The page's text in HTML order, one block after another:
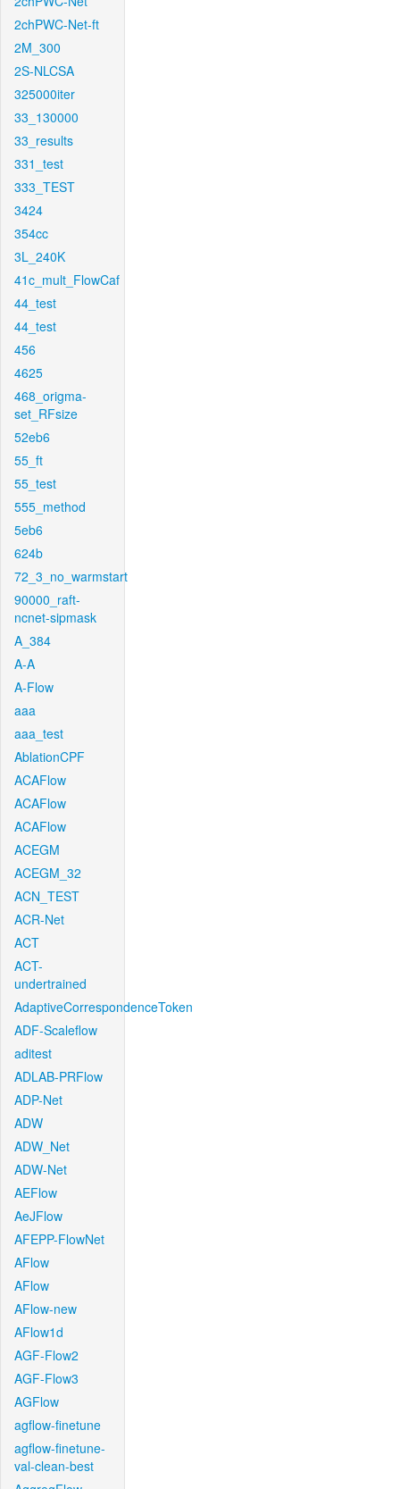
2chPWC-Net-ft
2M_300
2S-NLCSA
325000iter
33_130000
33_results
331_test
333_TEST
3424
354cc
3L_240K
41c_mult_FlowCaf
44_test
44_test
456
4625
468_origma-
set_RFsize
52eb6
55_ft
55_test
555_method
5eb6
624b
72_3_no_warmstart
90000_raft-
ncnet-sipmask
A_384
A-A
A-Flow
aaa
aaa_test
AblationCPF
ACAFlow
ACAFlow
ACAFlow
ACEGM
ACEGM_32
ACN_TEST
ACR-Net
ACT
ACT-
undertrained
AdaptiveCorrespondenceToken
ADF-Scaleflow
aditest
ADLAB-PRFlow
ADP-Net
ADW
ADW_Net
ADW-Net
AEFlow
AeJFlow
AFEPP-FlowNet
AFlow
AFlow
AFlow-new
AFlow1d
AGF-Flow2
AGF-Flow3
AGFlow
agflow-finetune
agflow-finetune-
val-clean-best